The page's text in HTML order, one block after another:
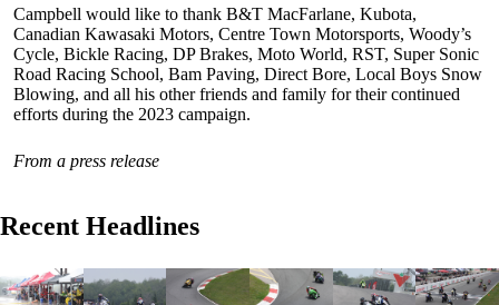
Campbell would like to thank B&T MacFarlane, Kubota,
Canadian Kawasaki Motors, Centre Town Motorsports, Woody’s
Cycle, Bickle Racing, DP Brakes, Moto World, RST, Super Sonic
Road Racing School, Bam Paving, Direct Bore, Local Boys Snow
Blowing, and all his other friends and family for their continued
efforts during the 2023 campaign.
From a press release
Recent Headlines